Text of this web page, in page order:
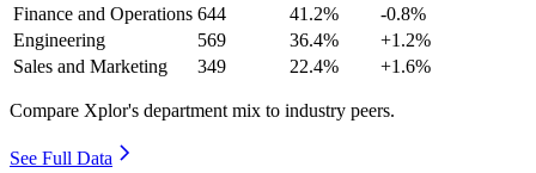
Finance and Operations 644 41.2%
-0.8%
Engineering
569 36.4%
+1.2%
Sales and Marketing
349 22.4% +1.6%
Compare Xplor's department mix to industry peers.
See Full Data